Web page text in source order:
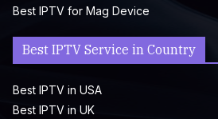
Best IPTV for Mag Device
Best IPTV Service in Country
Best IPTV in USA
Best IPTV in UK